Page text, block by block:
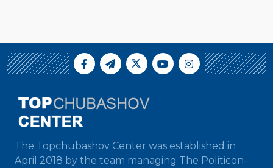
The Topchubashov Center was established in
April 2018 by the team managing The Politicon-